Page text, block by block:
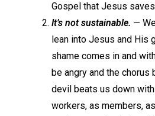
Gospel that Jesus
It’s not sustainable. —
lean into Jesus and His
shame comes in and
be angry and the chorus
devil beats us down
workers, as members,